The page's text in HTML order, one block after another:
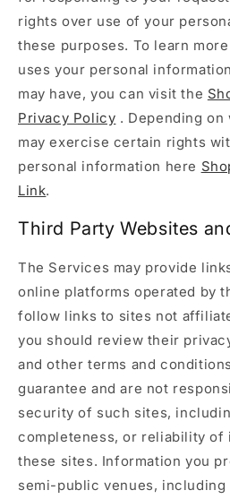
rights over use of your
these purposes. To learn
uses your personal
may have, you can visit the
Privacy Policy . Depending
may exercise certain rights
personal information here
Link.
Third Party Websites
The Services may provide
online platforms operated by
follow links to sites not
you should review their
and other terms and
guarantee and are not
security of such sites,
completeness, or reliability of
these sites. Information you
semi-public venues,